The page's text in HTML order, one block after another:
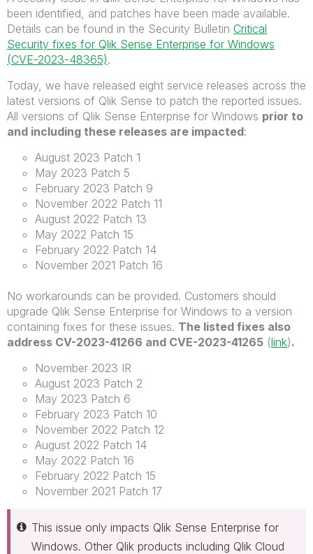
been identified, and patches have been made available.
Details can be found in the Security Bulletin Critical
Security fixes for Qlik Sense Enterprise for Windows
(CVE-2023-48365).
Today, we have released eight service releases across the
latest versions of Qlik Sense to patch the reported issues.
All versions of Qlik Sense Enterprise for Windows prior to
and including these releases are impacted:
August 2023 Patch 1
May 2023 Patch 5
February 2023 Patch 9
November 2022 Patch 11
August 2022 Patch 13
May 2022 Patch 15
February 2022 Patch 14
November 2021 Patch 16
No workarounds can be provided. Customers should
upgrade Qlik Sense Enterprise for Windows to a version
containing fixes for these issues. The listed fixes also
address CV-2023-41266 and CVE-2023-41265 (link).
November 2023 IR
August 2023 Patch 2
May 2023 Patch 6
February 2023 Patch 10
November 2022 Patch 12
August 2022 Patch 14
May 2022 Patch 16
February 2022 Patch 15
November 2021 Patch 17
This issue only impacts Qlik Sense Enterprise for
Windows. Other Qlik products including Qlik Cloud